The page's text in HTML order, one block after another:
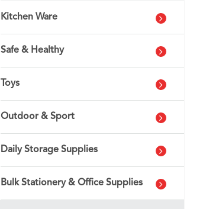
Kitchen Ware
Safe & Healthy
Toys
Outdoor & Sport
Daily Storage Supplies
Bulk Stationery & Office Supplies